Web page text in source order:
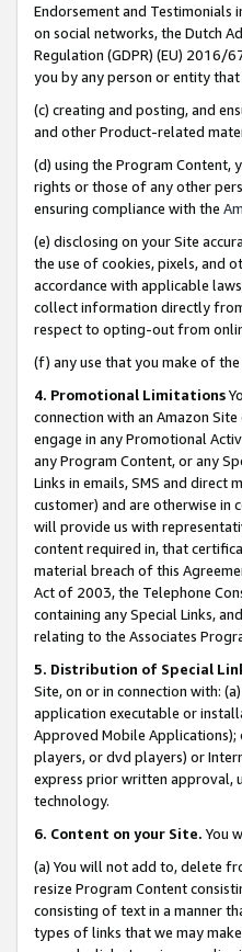
Endorsement and Testimonials
on social networks, the Dutch
Regulation (GDPR) (EU) 2016/
you by any person or entity
(c) creating and posting, and
and other Product-related
(d) using the Program Content,
rights or those of any other
ensuring compliance with the
(e) disclosing on your Site
the use of cookies, pixels, and
accordance with applicable
collect information directly
respect to opting-out from
(f) any use that you make of
4. Promotional Limitations
connection with an Amazon
engage in any Promotional
any Program Content, or any
Links in emails, SMS and direct
customer) and are otherwise in
will provide us with
content required in, that
material breach of this
Act of 2003, the Telephone
containing any Special Links,
relating to the Associates
5. Distribution of Special
Site, on or in connection with:
application executable or
Approved Mobile
players, or dvd players) or
express prior written approval,
technology.
6. Content on your Site. You
(a) You will not add to, delete
resize Program Content
consisting of text in a manner
types of links that we may